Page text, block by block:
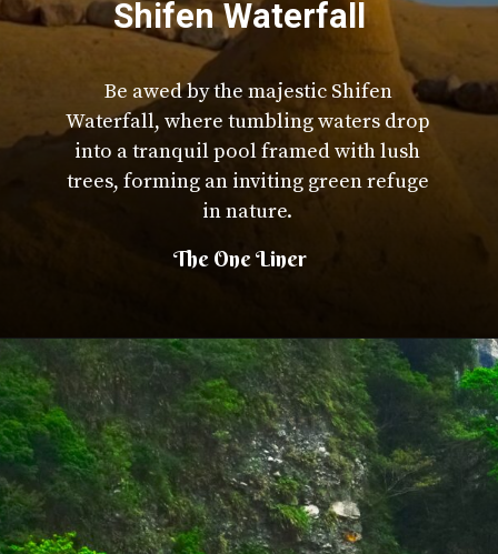
Be awed by the majestic Shifen
Waterfall, where tumbling waters drop
into a tranquil pool framed with lush
trees, forming an inviting green refuge
in nature.
The One Liner
Shifen Waterfall